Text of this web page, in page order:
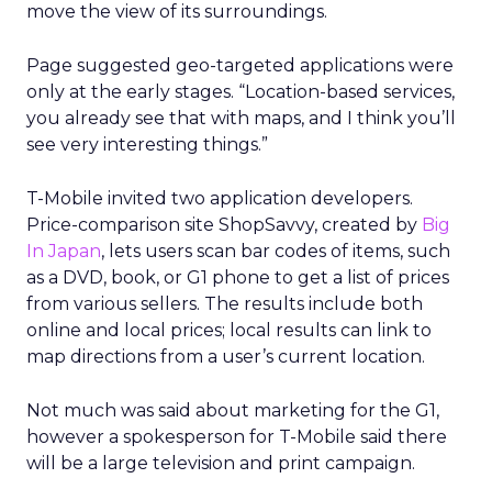
move the view of its surroundings.
Page suggested geo-targeted applications were
only at the early stages. “Location-based services,
you already see that with maps, and I think you’ll
see very interesting things.”
T-Mobile invited two application developers.
Price-comparison site ShopSavvy, created by Big
In Japan, lets users scan bar codes of items, such
as a DVD, book, or G1 phone to get a list of prices
from various sellers. The results include both
online and local prices; local results can link to
map directions from a user’s current location.
Not much was said about marketing for the G1,
however a spokesperson for T-Mobile said there
will be a large television and print campaign.